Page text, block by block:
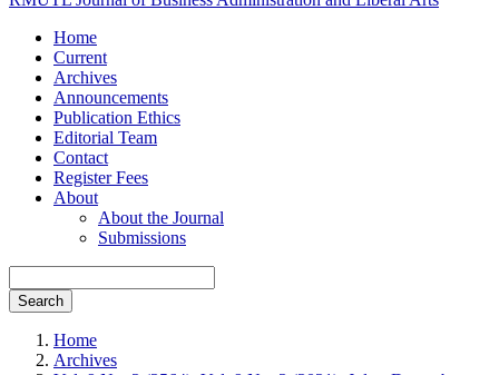
Home
Current
Archives
Announcements
Publication Ethics
Editorial Team
Contact
Register Fees
About
About the Journal
Submissions
Search
Home
Archives